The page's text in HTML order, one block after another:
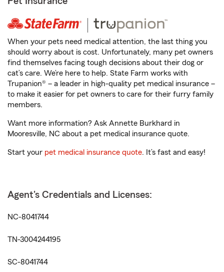
When your pets need medical attention, the last thing you
should worry about is cost. Unfortunately, many pet owners
find themselves facing tough decisions about their dog or
cat’s care. We’re here to help. State Farm works with
Trupanion® – a leader in high-quality pet medical insurance –
to make it easier for pet owners to care for their furry family
members.
Want more information? Ask Annette Burkhard in
Mooresville, NC about a pet medical insurance quote.
Start your pet medical insurance quote. It’s fast and easy!
Agent's Credentials and Licenses:
NC-8041744
TN-3004244195
SC-8041744